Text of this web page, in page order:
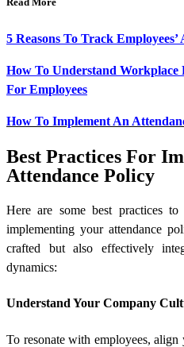
5 Reasons To Track
How To Understand Workplace
For Employees
How To Implement An
Best Practices For
Attendance Policy
Here are some best practices
implementing your attendance
crafted but also effectively
dynamics:
Understand Your Company
To resonate with employees,